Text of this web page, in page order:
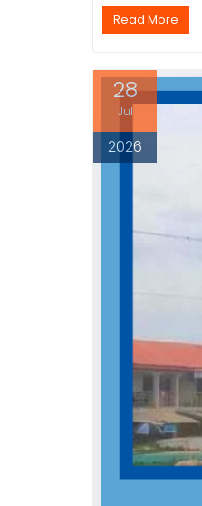
Read More
28
Jul
2026